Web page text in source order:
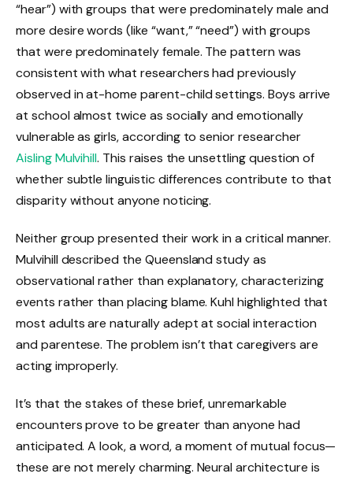
“hear”) with groups that were predominately male and
more desire words (like “want,” “need”) with groups
that were predominately female. The pattern was
consistent with what researchers had previously
observed in at-home parent-child settings. Boys arrive
at school almost twice as socially and emotionally
vulnerable as girls, according to senior researcher
Aisling Mulvihill. This raises the unsettling question of
whether subtle linguistic differences contribute to that
disparity without anyone noticing.
Neither group presented their work in a critical manner.
Mulvihill described the Queensland study as
observational rather than explanatory, characterizing
events rather than placing blame. Kuhl highlighted that
most adults are naturally adept at social interaction
and parentese. The problem isn’t that caregivers are
acting improperly.
It’s that the stakes of these brief, unremarkable
encounters prove to be greater than anyone had
anticipated. A look, a word, a moment of mutual focus—
these are not merely charming. Neural architecture is